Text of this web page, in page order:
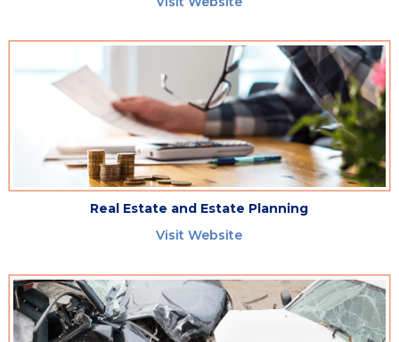
Real Estate and Estate Planning
Visit Website